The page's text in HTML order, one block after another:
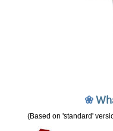
❀
(Based on 'standard'